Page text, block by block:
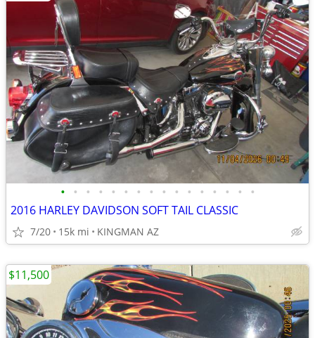
• • • • • • • • • • • • • • • •
2016 HARLEY DAVIDSON SOFT TAIL CLASSIC
7/20 15k mi KINGMAN AZ
$11,500